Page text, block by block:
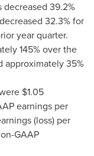
decreased 39.2%
32.3% for
year quarter.
145% over the
approximately 35%
$1.05
earnings per
(loss) per
GAAP